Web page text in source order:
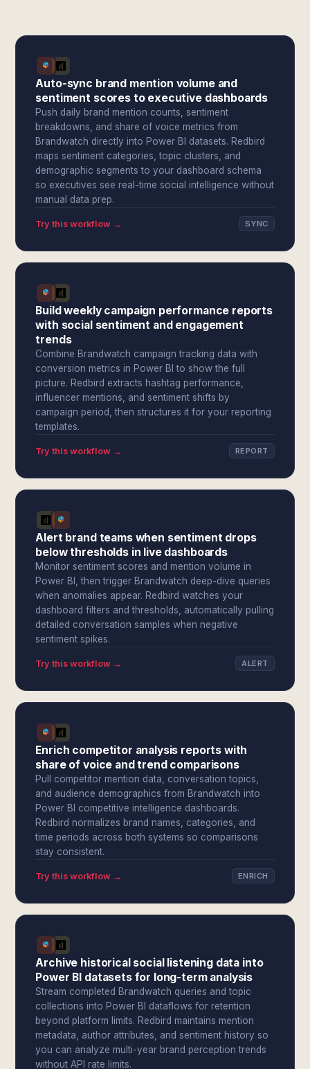
Auto-sync brand mention volume and
sentiment scores to executive dashboards
Push daily brand mention counts, sentiment
breakdowns, and share of voice metrics from
Brandwatch directly into Power BI datasets. Redbird
maps sentiment categories, topic clusters, and
demographic segments to your dashboard schema
so executives see real-time social intelligence without
manual data prep.
Try this workflow → SYNC
Build weekly campaign performance reports
with social sentiment and engagement
trends
Combine Brandwatch campaign tracking data with
conversion metrics in Power BI to show the full
picture. Redbird extracts hashtag performance,
influencer mentions, and sentiment shifts by
campaign period, then structures it for your reporting
templates.
Try this workflow → REPORT
Alert brand teams when sentiment drops
below thresholds in live dashboards
Monitor sentiment scores and mention volume in
Power BI, then trigger Brandwatch deep-dive queries
when anomalies appear. Redbird watches your
dashboard filters and thresholds, automatically pulling
detailed conversation samples when negative
sentiment spikes.
Try this workflow → ALERT
Enrich competitor analysis reports with
share of voice and trend comparisons
Pull competitor mention data, conversation topics,
and audience demographics from Brandwatch into
Power BI competitive intelligence dashboards.
Redbird normalizes brand names, categories, and
time periods across both systems so comparisons
stay consistent.
Try this workflow → ENRICH
Archive historical social listening data into
Power BI datasets for long-term analysis
Stream completed Brandwatch queries and topic
collections into Power BI dataflows for retention
beyond platform limits. Redbird maintains mention
metadata, author attributes, and sentiment history so
you can analyze multi-year brand perception trends
without API rate limits.